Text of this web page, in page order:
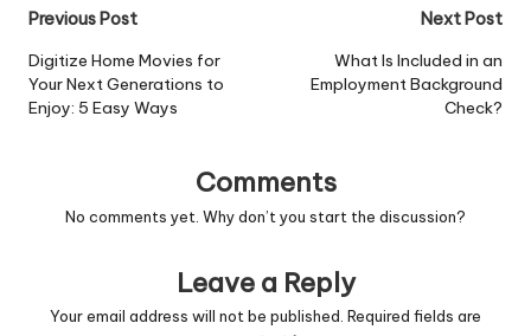
Post
navigation
Previous Post
Digitize Home Movies for
Your Next Generations to
Enjoy: 5 Easy Ways
Next Post
What Is Included in an
Employment Background
Check?
Comments
No comments yet. Why don’t you start the discussion?
Leave a Reply
Your email address will not be published. Required fields are